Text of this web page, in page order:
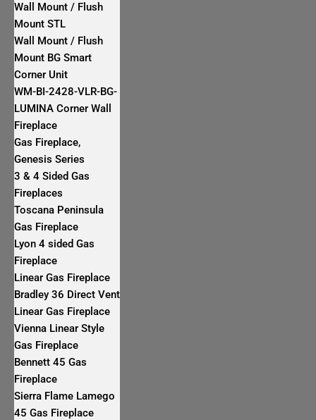
Wall Mount / Flush
Mount STL
Wall Mount / Flush
Mount BG Smart
Corner Unit
WM-BI-2428-VLR-BG-
LUMINA Corner Wall
Fireplace
Gas Fireplace,
Genesis Series
3 & 4 Sided Gas
Fireplaces
Toscana Peninsula
Gas Fireplace
Lyon 4 sided Gas
Fireplace
Linear Gas Fireplace
Bradley 36 Direct Vent
Linear Gas Fireplace
Vienna Linear Style
Gas Fireplace
Bennett 45 Gas
Fireplace
Sierra Flame Lamego
45 Gas Fireplace